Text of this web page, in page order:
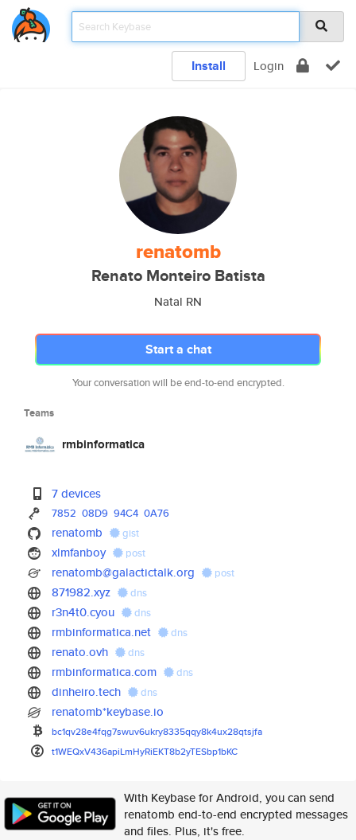
Install Login
renatomb
Renato Monteiro Batista
Natal RN
Start a chat
Your conversation will be end-to-end encrypted.
Teams
rmbinformatica
7 devices
7852 08D9 94C4 0A76
renatomb gist
xlmfanboy post
renatomb@galactictalk.org post
871982.xyz dns
r3n4t0.cyou dns
rmbinformatica.net dns
renato.ovh dns
rmbinformatica.com dns
dinheiro.tech dns
renatomb*keybase.io
bc1qv28e4fqg7swuv6ukry8335qqy8k4ux28qtsjfa
t1WEQxV436apiLmHyRiEKT8b2yTESbp1bKC
With Keybase for Android, you can send
renatomb end-to-end encrypted messages
and files. Plus, it's free.